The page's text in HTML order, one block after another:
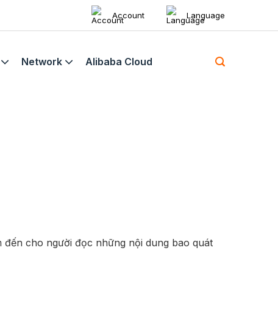
Account Language
Network Alibaba Cloud
cho người đọc những nội dung bao quát